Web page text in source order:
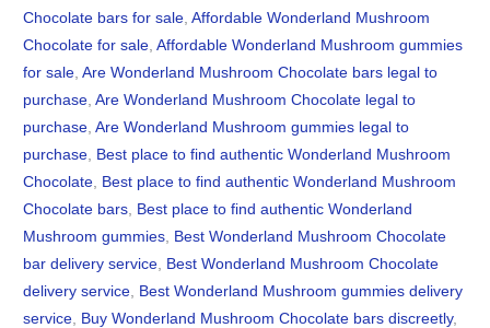
Chocolate bars for sale ,Affordable Wonderland Mushroom
Chocolate for sale ,Affordable Wonderland Mushroom gummies
for sale ,Are Wonderland Mushroom Chocolate bars legal to
purchase ,Are Wonderland Mushroom Chocolate legal to
purchase ,Are Wonderland Mushroom gummies legal to
purchase Best place to find authentic Wonderland Mushroom
Chocolate Best place to find authentic Wonderland Mushroom
Chocolate bars Best place to find authentic Wonderland
Mushroom gummies Best Wonderland Mushroom Chocolate
bar delivery service Best Wonderland Mushroom Chocolate
delivery service Best Wonderland Mushroom gummies delivery
service Buy Wonderland Mushroom Chocolate bars discreetly,